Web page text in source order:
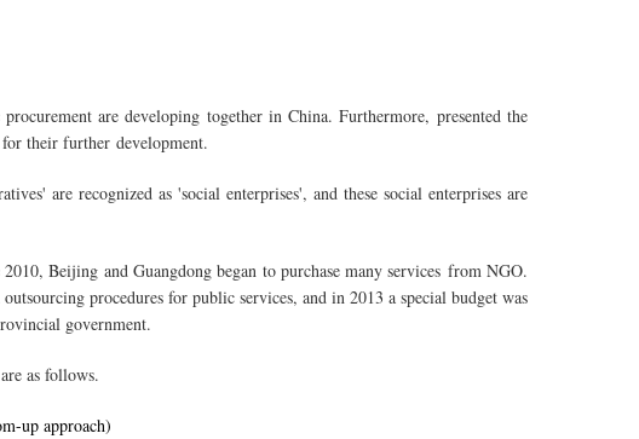
are developing together in China. Furthermore, presented the
their further development.
are recognized as 'social enterprises', and these social enterprises are
Beijing and Guangdong began to purchase many services from NGO.
procedures for public services, and in 2013 a special budget was
government.
as follows.
up approach)